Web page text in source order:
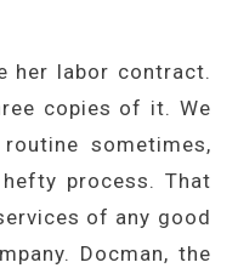
her labor contract.
copies of it. We
sometimes,
process. That
of any good
Docman, the